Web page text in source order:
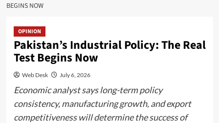
BEGINS NOW
OPINION
Pakistan’s Industrial Policy: The Real
Test Begins Now
Web Desk July 6, 2026
Economic analyst says long-term policy
consistency, manufacturing growth, and export
competitiveness will determine the success of